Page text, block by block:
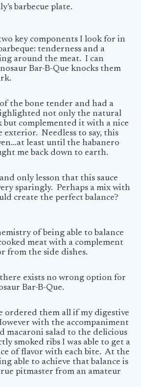
barbecue plate.
key components I look for in
tenderness and a
around the meat. I can
Bar-B-Que knocks them
the bone tender and had a
not only the natural
but complemented it with a nice
exterior. Needless to say, this
least until the habanero
me back down to earth.
only lesson that this sauce
sparingly. Perhaps a mix with
create the perfect balance?
of being able to balance
meat with a complement
from the side dishes.
exists no wrong option for
Bar-B-Que.
ordered them all if my digestive
with the accompaniment
macaroni salad to the delicious
smoked ribs I was able to get a
of flavor with each bite. At the
able to achieve that balance is
pitmaster from an amateur